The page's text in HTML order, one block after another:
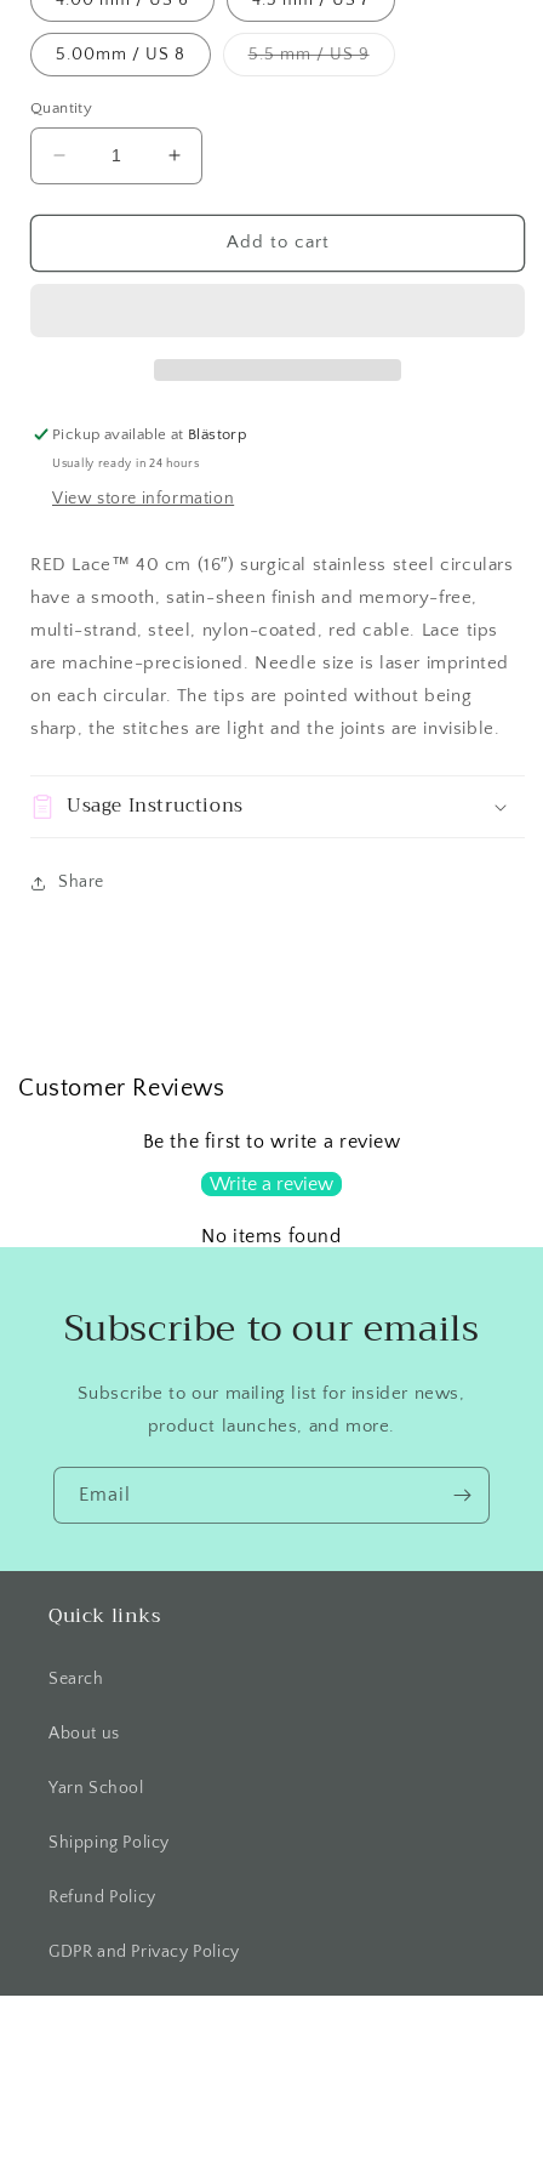
5.00mm / US 8 5.5 mm / US 9Variant
Quantity
Decrease
quantity
for
SS
Increase
quantity
for
Chiaogoo
SS
Add to cart
Pickup available at Blästorp
Usually ready in 24 hours
View store information
RED Lace™ 40 cm (16″) surgical stainless steel circulars
have a smooth, satin-sheen finish and memory-free,
multi-strand, steel, nylon-coated, red cable. Lace tips
are machine-precisioned. Needle size is laser imprinted
on each circular. The tips are pointed without being
sharp, the stitches are light and the joints are invisible.
Usage Instructions
Share
Customer Reviews
Be the first to write a review
Write a review
No items found
Subscribe to our emails
Subscribe to our mailing list for insider news,
product launches, and more.
Email
Quick links
Search
About us
Yarn School
Shipping Policy
Refund Policy
GDPR and Privacy Policy